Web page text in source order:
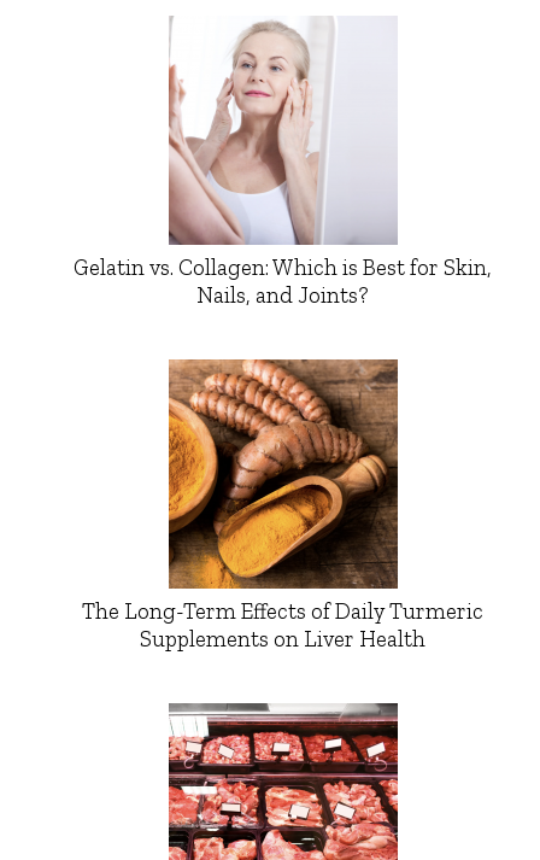
Gelatin vs. Collagen: Which is Best for Skin,
Nails, and Joints?
The Long-Term Effects of Daily Turmeric
Supplements on Liver Health